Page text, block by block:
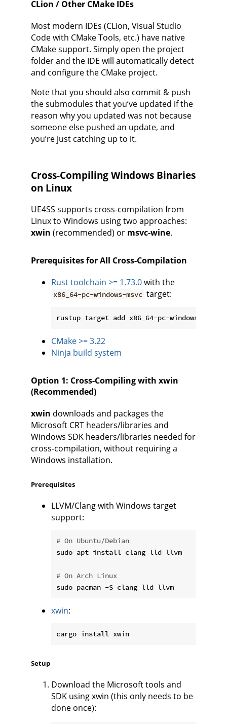
CLion / Other CMake IDEs
Most modern IDEs (CLion, Visual Studio
Code with CMake Tools, etc.) have native
CMake support. Simply open the project
folder and the IDE will automatically detect
and configure the CMake project.
Note that you should also commit & push
the submodules that you’ve updated if the
reason why you updated was not because
someone else pushed an update, and
you’re just catching up to it.
Cross-Compiling Windows Binaries
on Linux
UE4SS supports cross-compilation from
Linux to Windows using two approaches:
xwin (recommended) or msvc-wine.
Prerequisites for All Cross-Compilation
Rust toolchain >= 1.73.0with the
x86_64-pc-windows-msvc target:
CMake >= 3.22
Ninja build system
Option 1: Cross-Compiling with xwin
(Recommended)
xwin downloads and packages the
Microsoft CRT headers/libraries and
Windows SDK headers/libraries needed for
cross-compilation, without requiring a
Windows installation.
Prerequisites
LLVM/Clang with Windows target
support:
# On Ubuntu/Debian
sudo apt install clang lld llvm
# On Arch Linux
sudo pacman -S clang lld llvm
xwin:
cargo install xwin
Setup
Download the Microsoft tools and
SDK using xwin (this only needs to be
done once):